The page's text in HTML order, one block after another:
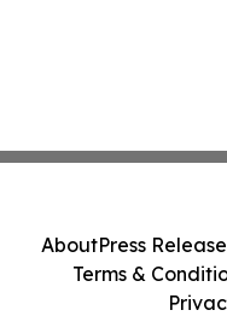
AboutPress
Terms &